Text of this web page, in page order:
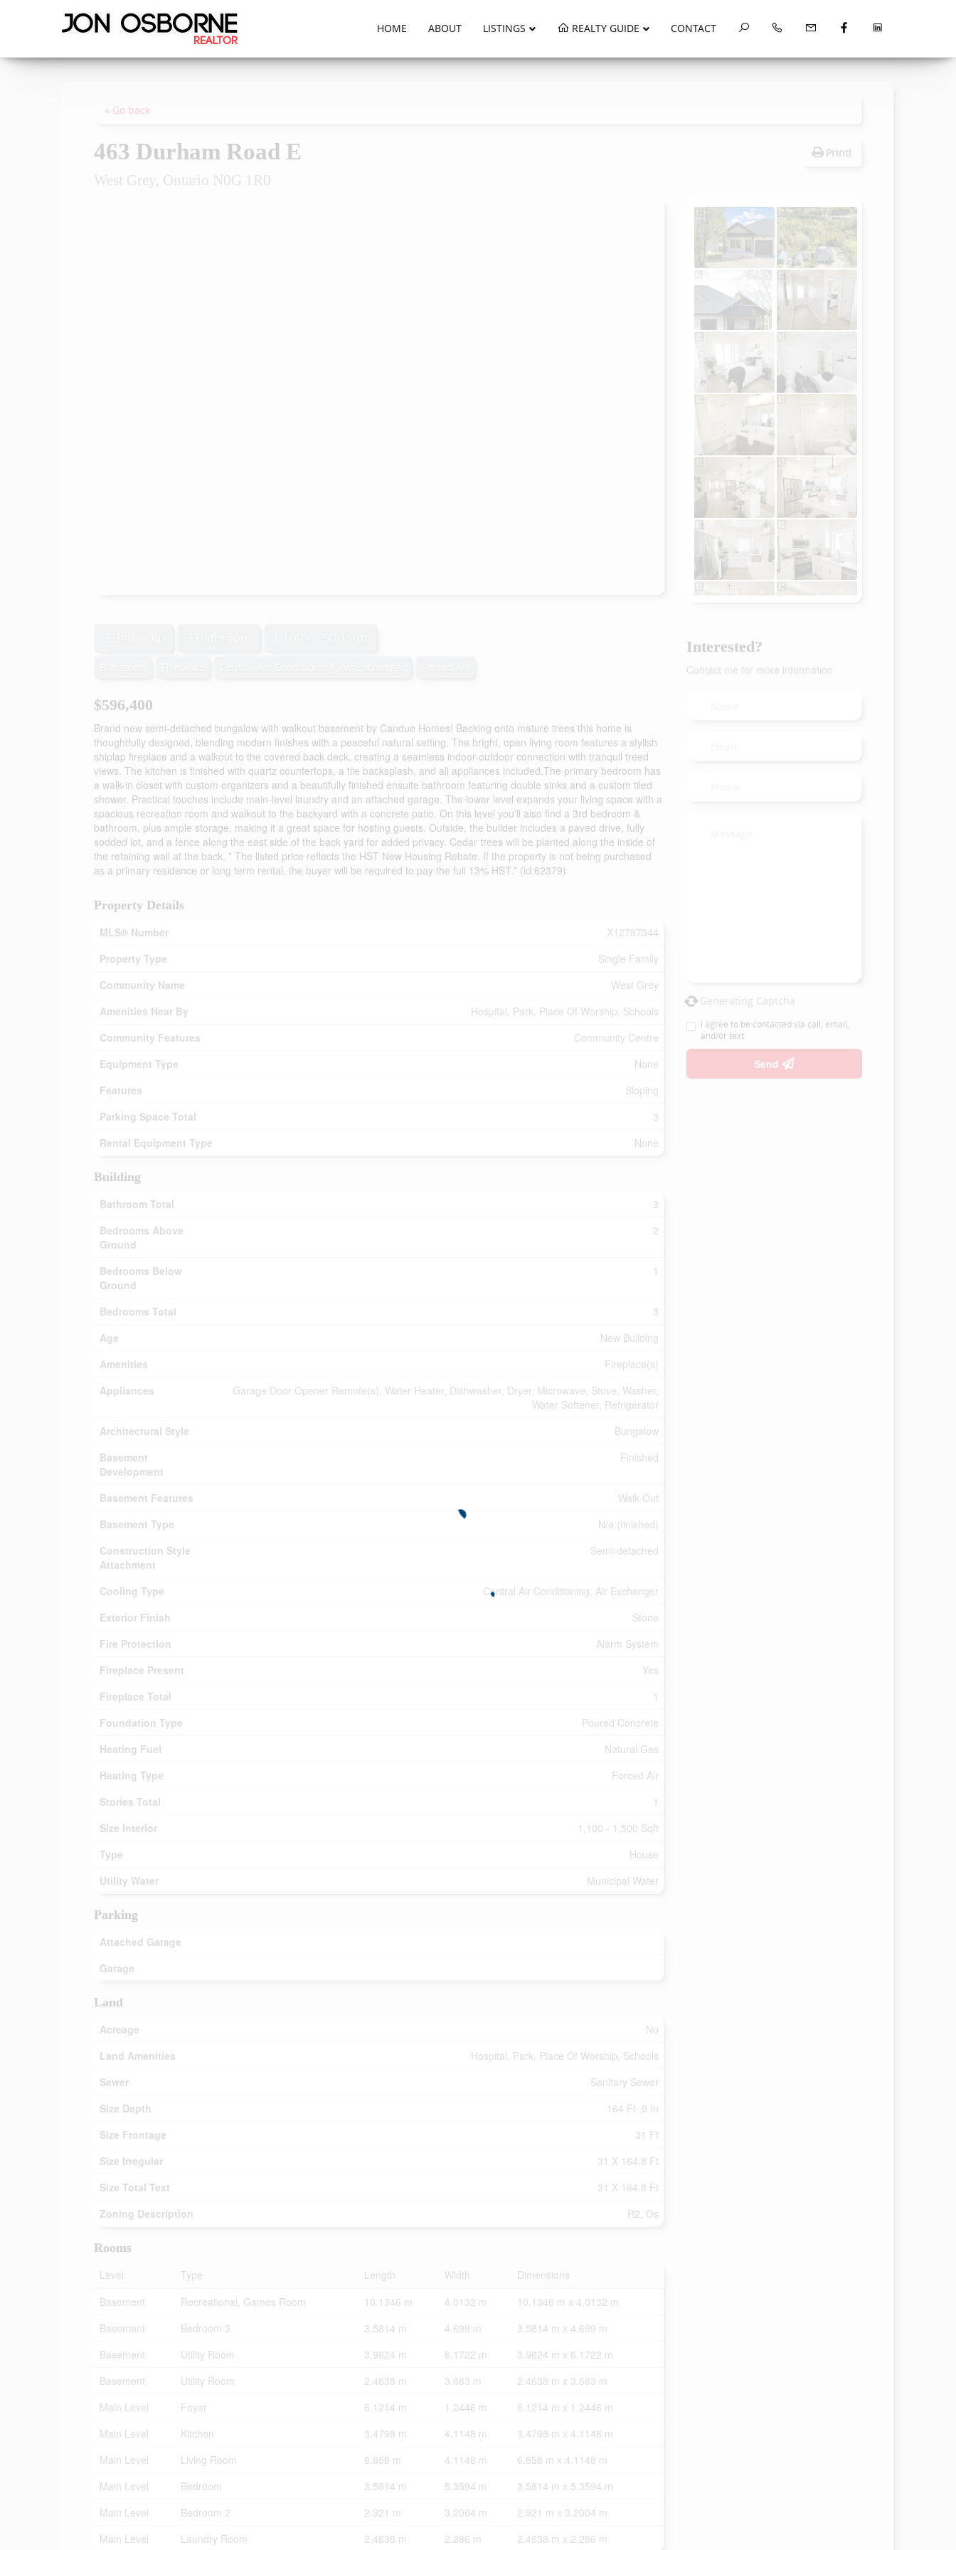
HOME ABOUT LISTINGS REALTY GUIDE CONTACT
« Go back
463 Durham Road E
West Grey, Ontario N0G 1R0
Print!
$596,400
Brand new semi-detached bungalow with walkout basement by Candue Homes! Backing onto mature trees this home is
thoughtfully designed, blending modern finishes with a peaceful natural setting. The bright, open living room features a stylish
shiplap fireplace and a walkout to the covered back deck, creating a seamless indoor-outdoor connection with tranquil treed
views. The kitchen is finished with quartz countertops, a tile backsplash, and all appliances included.The primary bedroom has
a walk-in closet with custom organizers and a beautifully finished ensuite bathroom featuring double sinks and a custom tiled
shower. Practical touches include main-level laundry and an attached garage. The lower level expands your living space with a
spacious recreation room and walkout to the backyard with a concrete patio. On this level you'll also find a 3rd bedroom &
bathroom, plus ample storage, making it a great space for hosting guests. Outside, the builder includes a paved drive, fully
sodded lot, and a fence along the east side of the back yard for added privacy. Cedar trees will be planted along the inside of
the retaining wall at the back. * The listed price reflects the HST New Housing Rebate. If the property is not being purchased
as a primary residence or long term rental, the buyer will be required to pay the full 13% HST.* (id:62379)
Property Details
MLS® Number
X12787344
Property Type
Single Family
Community Name
West Grey
Amenities Near By
Hospital, Park, Place Of Worship, Schools
Community Features
Community Centre
Equipment Type
None
Features
Sloping
Parking Space Total
3
Rental Equipment Type
None
Building
Bathroom Total
3
Bedrooms Above
Ground
2
Bedrooms Below
Ground
1
Bedrooms Total
3
Age
New Building
Amenities
Fireplace(s)
Appliances
Garage Door Opener Remote(s), Water Heater, Dishwasher, Dryer, Microwave, Stove, Washer,
Water Softener, Refrigerator
Architectural Style
Bungalow
Basement
Development
Finished
Basement Features
Walk Out
Basement Type
N/a (finished)
Construction Style
Attachment
Semi-detached
Cooling Type
Central Air Conditioning, Air Exchanger
Exterior Finish
Stone
Fire Protection
Alarm System
Fireplace Present
Yes
Fireplace Total
1
Foundation Type
Poured Concrete
Heating Fuel
Natural Gas
Heating Type
Forced Air
Stories Total
1
Size Interior
1,100 - 1,500 Sqft
Type
House
Utility Water
Municipal Water
Parking
Attached Garage
Garage
Land
Acreage
No
Land Amenities
Hospital, Park, Place Of Worship, Schools
Sewer
Sanitary Sewer
Size Depth
164 Ft ,9 In
Size Frontage
31 Ft
Size Irregular
31 X 164.8 Ft
Size Total Text
31 X 164.8 Ft
Zoning Description
R2, Os
Rooms
Level
Type Length Width
Dimensions
Basement
Recreational, Games Room 10.1346 m 4.0132 m
10.1346 m x 4.0132 m
Basement
Bedroom 3 3.5814 m 4.699 m
3.5814 m x 4.699 m
Basement
Utility Room 3.9624 m 6.1722 m
3.9624 m x 6.1722 m
Basement
Utility Room 2.4638 m 3.683 m
2.4638 m x 3.683 m
Main Level
Foyer 6.1214 m 1.2446 m
6.1214 m x 1.2446 m
Main Level
Kitchen 3.4798 m 4.1148 m
3.4798 m x 4.1148 m
Main Level
Living Room 6.858 m 4.1148 m
6.858 m x 4.1148 m
Main Level
Bedroom 3.5814 m 5.3594 m
3.5814 m x 5.3594 m
Main Level
Bedroom 2 2.921 m 3.2004 m
2.921 m x 3.2004 m
Main Level
Laundry Room 2.4638 m 2.286 m 2.4638 m x 2.286 m
Interested?
Contact me for more information
Generating Captcha
I agree to be contacted via call, email,
and/or text.
Send